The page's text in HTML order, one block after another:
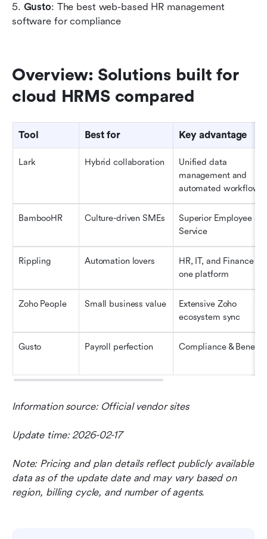
5. Gusto: The best web-based HR management
software for compliance
Overview: Solutions built for
cloud HRMS compared
Tool Best for Key advantage
Lark Hybrid collaboration
Unified data
management and
automated workflows
BambooHR Culture-driven SMEs
Superior Employee
Service
Rippling Automation lovers
HR, IT, and Finance on
one platform
Zoho People Small business value
Extensive Zoho
ecosystem sync
Gusto Payroll perfection Compliance & Benefits
Information source: Official vendor sites
Update time: 2026-02-17
Note: Pricing and plan details reflect publicly available
data as of the update date and may vary based on
region, billing cycle, and number of agents.